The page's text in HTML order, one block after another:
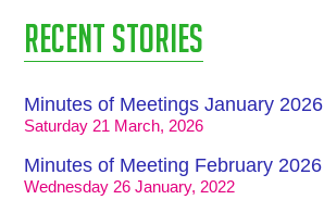
Recent stories
Minutes of Meetings January 2026
Saturday 21 March, 2026
Minutes of Meeting February 2026
Wednesday 26 January, 2022